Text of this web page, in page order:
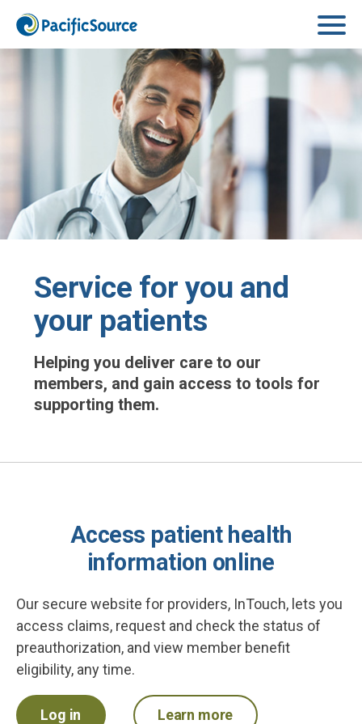
Skip to main content
Service for you and
your patients
Helping you deliver care to our
members, and gain access to tools for
supporting them.
Access patient health
information online
Our secure website for providers, InTouch, lets you
access claims, request and check the status of
preauthorization, and view member benefit
eligibility, any time.
Log in Learn more